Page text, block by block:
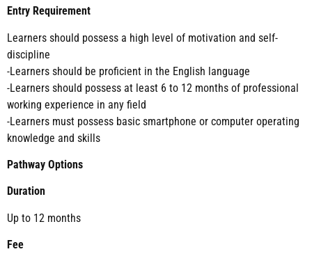
Entry Requirement
Learners should possess a high level of motivation and self-
discipline
-Learners should be proficient in the English language
-Learners should possess at least 6 to 12 months of professional
working experience in any field
-Learners must possess basic smartphone or computer operating
knowledge and skills
Pathway Options
Duration
Up to 12 months
Fee